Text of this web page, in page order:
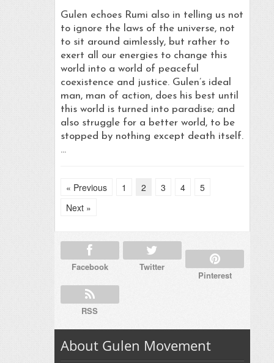
Gulen echoes Rumi also in telling us not
to ignore the laws of the universe, not
to sit around aimlessly, but rather to
exert all our energies to change this
world into a world of peaceful
coexistence and justice. Gulen’s ideal
man, man of action, does his best until
this world is turned into paradise; and
also struggle for a better world, to be
stopped by nothing except death itself.
…
« Previous 1 2 3 4
5
Next »
Facebook Twitter
Pinterest
RSS
About Gulen Movement